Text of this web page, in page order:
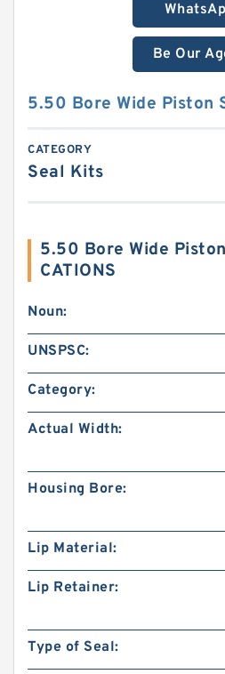
Be Our
5.50 Bore Wide Piston
CATEGORY
Seal Kits
5.50 Bore Wide
CATIONS
Noun:
UNSPSC:
Category:
Actual Width:
Housing Bore:
Lip Material:
Lip Retainer:
Type of Seal: